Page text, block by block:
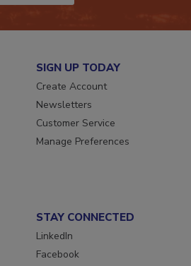
JOIN TODAY!
SIGN UP TODAY
Create Account
Newsletters
Customer Service
STAY CONNECTED
LinkedIn